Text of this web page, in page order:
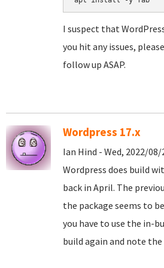
I suspect that
you hit any issues,
follow up ASAP.
Wordpress 17.x
Ian Hind - Wed, 2022/08/
Wordpress does build
back in April. The
the package seems to
you have to use the in-
build again and note